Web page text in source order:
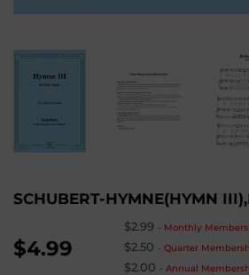
SCHUBERT-HYMNE(HYMN
$4.99
$2.99 - Monthly
$2.50 -Quarter
$2.00 -Annual